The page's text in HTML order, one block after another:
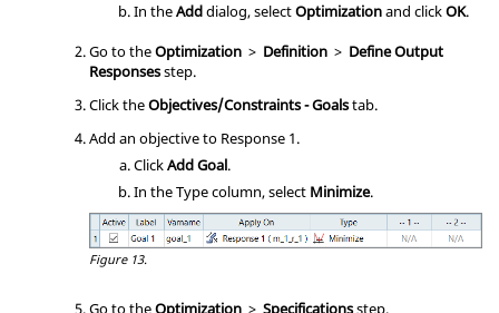
In theAdddialog, selectOptimizationand clickOK.
Go to theOptimization > Definition > Define Output
Responsesstep.
Click theObjectives/Constraints - Goalstab.
Add an objective to Response 1.
ClickAdd Goal.
In the Type column, select Minimize.
Figure 13.
Go to theOptimization > Specificationsstep.